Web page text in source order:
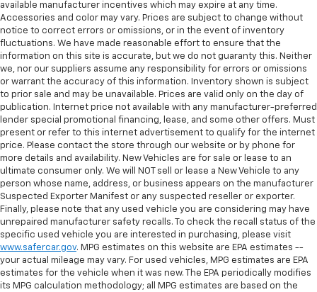
available manufacturer incentives which may expire at any time.
Accessories and color may vary. Prices are subject to change without
notice to correct errors or omissions, or in the event of inventory
fluctuations. We have made reasonable effort to ensure that the
information on this site is accurate, but we do not guaranty this. Neither
we, nor our suppliers assume any responsibility for errors or omissions
or warrant the accuracy of this information. Inventory shown is subject
to prior sale and may be unavailable. Prices are valid only on the day of
publication. Internet price not available with any manufacturer-preferred
lender special promotional financing, lease, and some other offers. Must
present or refer to this internet advertisement to qualify for the internet
price. Please contact the store through our website or by phone for
more details and availability. New Vehicles are for sale or lease to an
ultimate consumer only. We will NOT sell or lease a New Vehicle to any
person whose name, address, or business appears on the manufacturer
Suspected Exporter Manifest or any suspected reseller or exporter.
Finally, please note that any used vehicle you are considering may have
unrepaired manufacturer safety recalls. To check the recall status of the
specific used vehicle you are interested in purchasing, please visit
www.safercar.gov. MPG estimates on this website are EPA estimates --
your actual mileage may vary. For used vehicles, MPG estimates are EPA
estimates for the vehicle when it was new. The EPA periodically modifies
its MPG calculation methodology; all MPG estimates are based on the